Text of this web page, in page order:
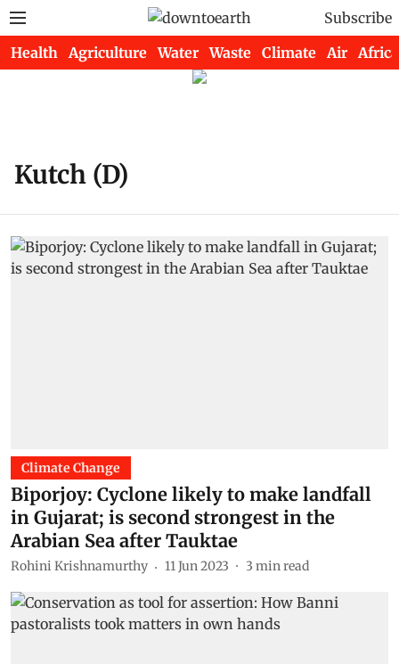
Subscribe
Health Agriculture Water Waste Climate Air Africa
Kutch (D)
Climate Change
Biporjoy: Cyclone likely to make landfall
in Gujarat; is second strongest in the
Arabian Sea after Tauktae
Rohini Krishnamurthy 11 Jun 2023 3 min read